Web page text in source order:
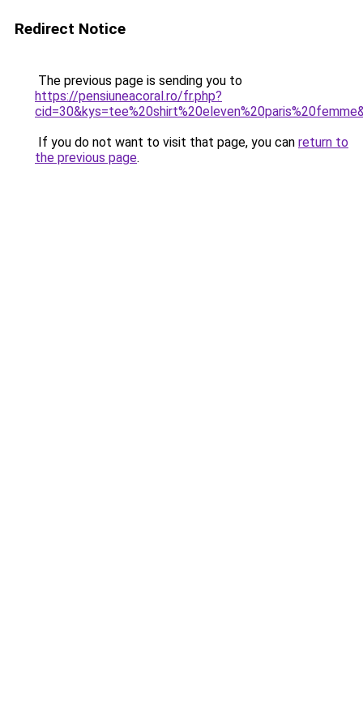
Redirect Notice
The previous page is sending you to
https://pensiuneacoral.ro/fr.php?
If you do not want to visit that page, you can return to
the previous page.